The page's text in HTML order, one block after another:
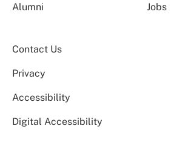
Alumni Jobs
Contact Us
Privacy
Accessibility
Digital Accessibility